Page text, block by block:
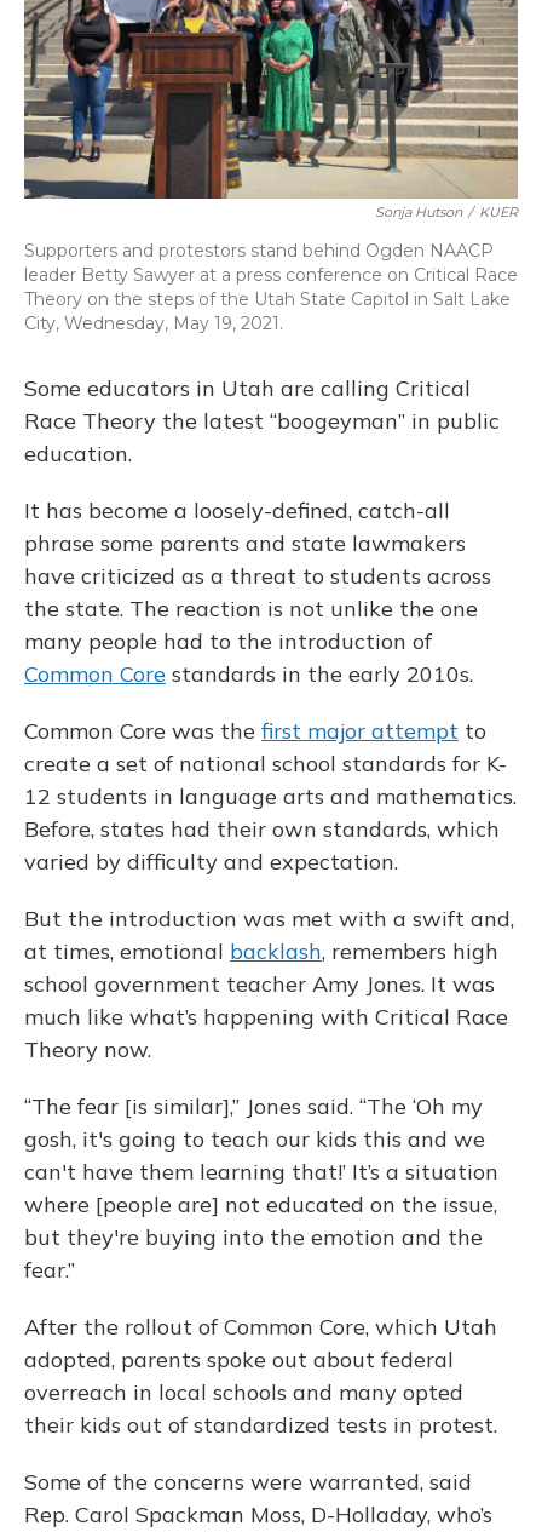
Sonja Hutson / KUER
Supporters and protestors stand behind Ogden NAACP
leader Betty Sawyer at a press conference on Critical Race
Theory on the steps of the Utah State Capitol in Salt Lake
City, Wednesday, May 19, 2021.
Some educators in Utah are calling Critical
Race Theory the latest “boogeyman” in public
education.
It has become a loosely-defined, catch-all
phrase some parents and state lawmakers
have criticized as a threat to students across
the state. The reaction is not unlike the one
many people had to the introduction of
Common Core standards in the early 2010s.
Common Core was the first major attempt to
create a set of national school standards for K-
12 students in language arts and mathematics.
Before, states had their own standards, which
varied by difficulty and expectation.
But the introduction was met with a swift and,
at times, emotional backlash, remembers high
school government teacher Amy Jones. It was
much like what’s happening with Critical Race
Theory now.
“The fear [is similar],” Jones said. “The ‘Oh my
gosh, it's going to teach our kids this and we
can't have them learning that!’ It’s a situation
where [people are] not educated on the issue,
but they're buying into the emotion and the
fear.”
After the rollout of Common Core, which Utah
adopted, parents spoke out about federal
overreach in local schools and many opted
their kids out of standardized tests in protest.
Some of the concerns were warranted, said
Rep. Carol Spackman Moss, D-Holladay, who’s